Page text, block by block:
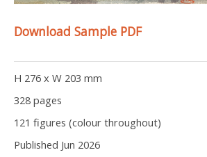
Download Sample PDF
H 276 x W 203 mm
328 pages
121 figures (colour throughout)
Published Jun 2026